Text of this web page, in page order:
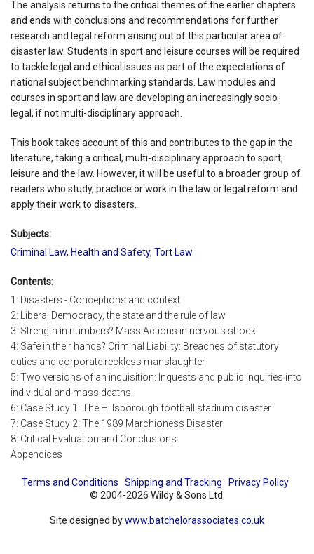
The analysis returns to the critical themes of the earlier chapters
and ends with conclusions and recommendations for further
research and legal reform arising out of this particular area of
disaster law. Students in sport and leisure courses will be required
to tackle legal and ethical issues as part of the expectations of
national subject benchmarking standards. Law modules and
courses in sport and law are developing an increasingly socio-
legal, if not multi-disciplinary approach.
This book takes account of this and contributes to the gap in the
literature, taking a critical, multi-disciplinary approach to sport,
leisure and the law. However, it will be useful to a broader group of
readers who study, practice or work in the law or legal reform and
apply their work to disasters.
Subjects:
Criminal Law, Health and Safety, Tort Law
Contents:
1: Disasters - Conceptions and context
2: Liberal Democracy, the state and the rule of law
3: Strength in numbers? Mass Actions in nervous shock
4: Safe in their hands? Criminal Liability: Breaches of statutory
duties and corporate reckless manslaughter
5: Two versions of an inquisition: Inquests and public inquiries into
individual and mass deaths
6: Case Study 1: The Hillsborough football stadium disaster
7: Case Study 2: The 1989 Marchioness Disaster
8: Critical Evaluation and Conclusions
Appendices
Terms and Conditions Shipping and Tracking
Privacy Policy
© 2004-2026 Wildy & Sons Ltd.
Site designed bywww.batchelorassociates.co.uk